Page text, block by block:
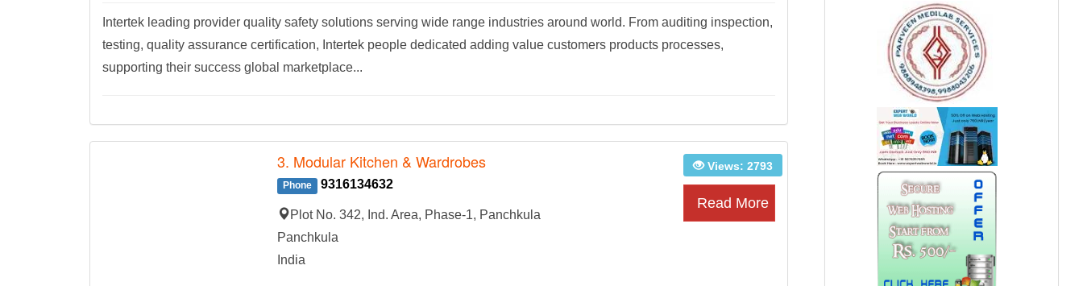
Intertek leading provider quality safety solutions serving wide range industries around world. From auditing inspection,
testing, quality assurance certification, Intertek people dedicated adding value customers products processes,
supporting their success global marketplace...
3. Modular Kitchen & Wardrobes
Phone 9316134632
Plot No. 342, Ind. Area, Phase-1, Panchkula
Panchkula
India
Views: 2793
Read More